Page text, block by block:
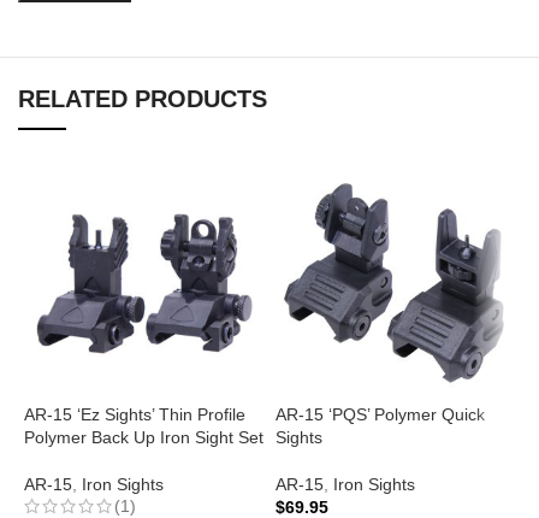
RELATED PRODUCTS
AR-15 ‘Ez Sights’ Thin Profile
Polymer Back Up Iron Sight Set
AR-15 Iron Sights
(1)
AR-15 ‘PQS’ Polymer Quick
Sights
AR-15 Iron Sights
$69.95